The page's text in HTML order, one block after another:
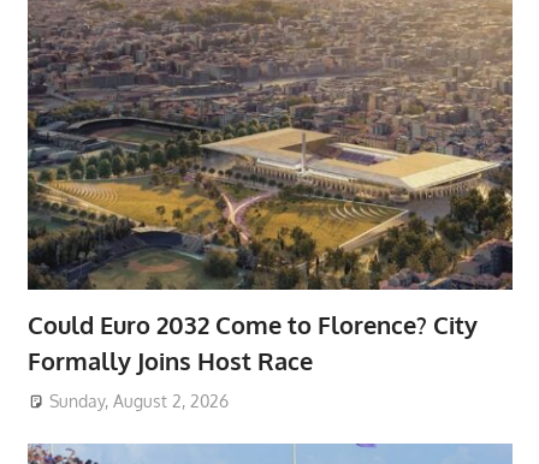
Could Euro 2032 Come to Florence? City
Formally Joins Host Race
Sunday, August 2, 2026